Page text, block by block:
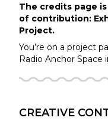
The credits page
of contribution:
Project.
You’re on a project
Radio Anchor Space
CREATIVE